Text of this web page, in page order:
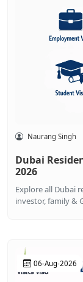
Naurang Singh
Dubai
2026
Explore all Dubai
investor, family &
06-Aug-2026